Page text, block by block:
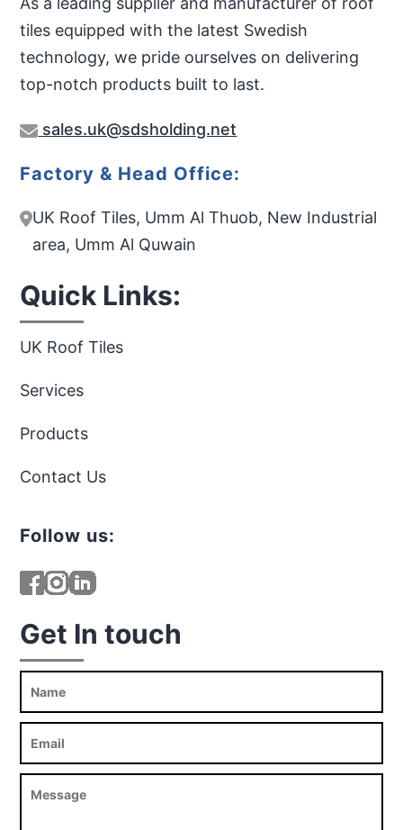
tiles equipped with the latest Swedish
technology, we pride ourselves on delivering
top-notch products built to last.
sales.uk@sdsholding.net
Factory & Head Office:
UK Roof Tiles, Umm Al Thuob, New Industrial
area, Umm Al Quwain
Quick Links:
UK Roof Tiles
Services
Products
Contact Us
Follow us:
Get In touch